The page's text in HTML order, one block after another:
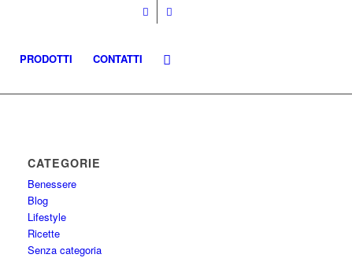
PRODOTTI CONTATTI
CATEGORIE
Benessere
Blog
Lifestyle
Ricette
Senza categoria